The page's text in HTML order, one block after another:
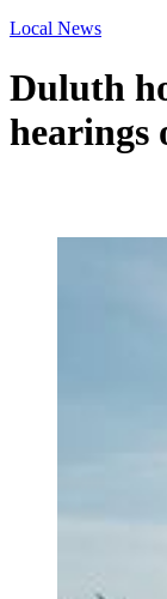
Local News
Duluth
hearings